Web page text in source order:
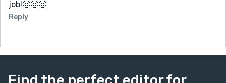
job!🙂🙂🙂
Reply